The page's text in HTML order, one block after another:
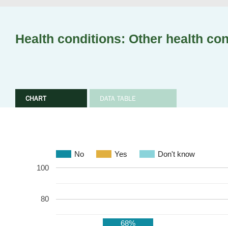
Health conditions: Other health
CHART DATA TABLE
No Yes Don't know
80
100
68%